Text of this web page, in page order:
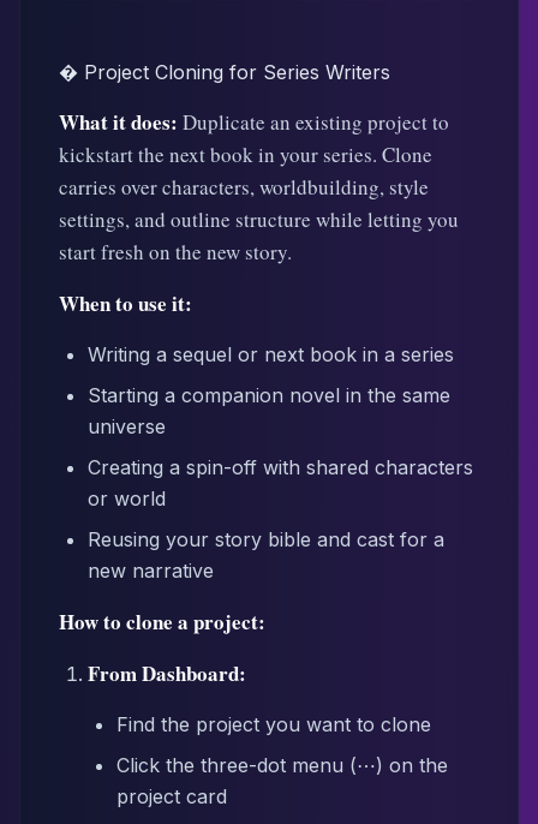
� Project Cloning for Series Writers
What it does: Duplicate an existing project to
kickstart the next book in your series. Clone
carries over characters, worldbuilding, style
settings, and outline structure while letting you
start fresh on the new story.
When to use it:
Writing a sequel or next book in a series
Starting a companion novel in the same
universe
Creating a spin-off with shared characters
or world
Reusing your story bible and cast for a
new narrative
How to clone a project:
From Dashboard:
Find the project you want to clone
Click the three-dot menu (⋯) on the
project card